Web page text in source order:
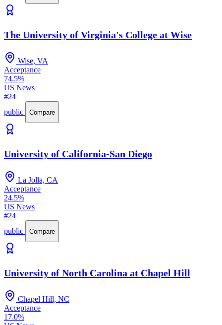
The University of Virginia's College at Wise
Wise, VA
Acceptance
74.5%
US News
#24
public
Compare
University of California-San Diego
La Jolla, CA
Acceptance
24.5%
US News
#24
public
Compare
University of North Carolina at Chapel Hill
Chapel Hill, NC
Acceptance
17.0%